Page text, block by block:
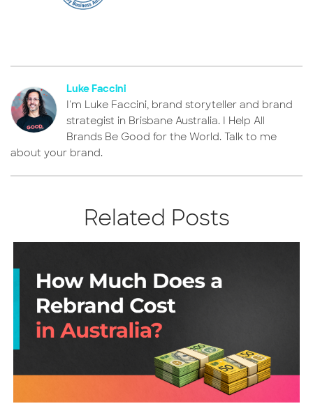
Luke Faccini
I'm Luke Faccini, brand storyteller and brand
strategist in Brisbane Australia. I Help All
Brands Be Good for the World. Talk to me
about your brand.
Related Posts